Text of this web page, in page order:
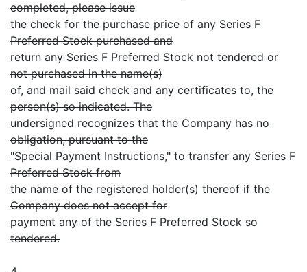
completed, please issue
the check for the purchase price of any Series F
Preferred Stock purchased and
return any Series F Preferred Stock not tendered or
not purchased in the name(s)
of, and mail said check and any certificates to, the
person(s) so indicated. The
undersigned recognizes that the Company has no
obligation, pursuant to the
"Special Payment Instructions," to transfer any Series F
Preferred Stock from
the name of the registered holder(s) thereof if the
Company does not accept for
payment any of the Series F Preferred Stock so
tendered.